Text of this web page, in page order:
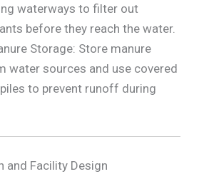
waterways to filter out
before they reach the water.
Storage: Store manure
water sources and use covered
to prevent runoff during
and Facility Design